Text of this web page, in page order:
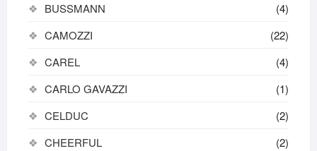
BUSSMANN
(4)
CAMOZZI
(22)
CAREL
(4)
CARLO GAVAZZI
(1)
CELDUC
(2)
CHEERFUL
(2)